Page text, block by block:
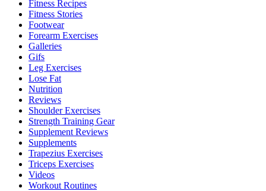
Fitness Recipes
Fitness Stories
Footwear
Forearm Exercises
Galleries
Gifs
Leg Exercises
Lose Fat
Nutrition
Reviews
Shoulder Exercises
Strength Training Gear
Supplement Reviews
Supplements
Trapezius Exercises
Triceps Exercises
Videos
Workout Routines